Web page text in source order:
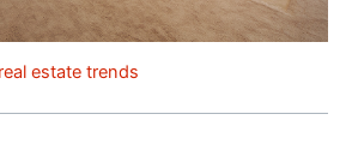
estate trends